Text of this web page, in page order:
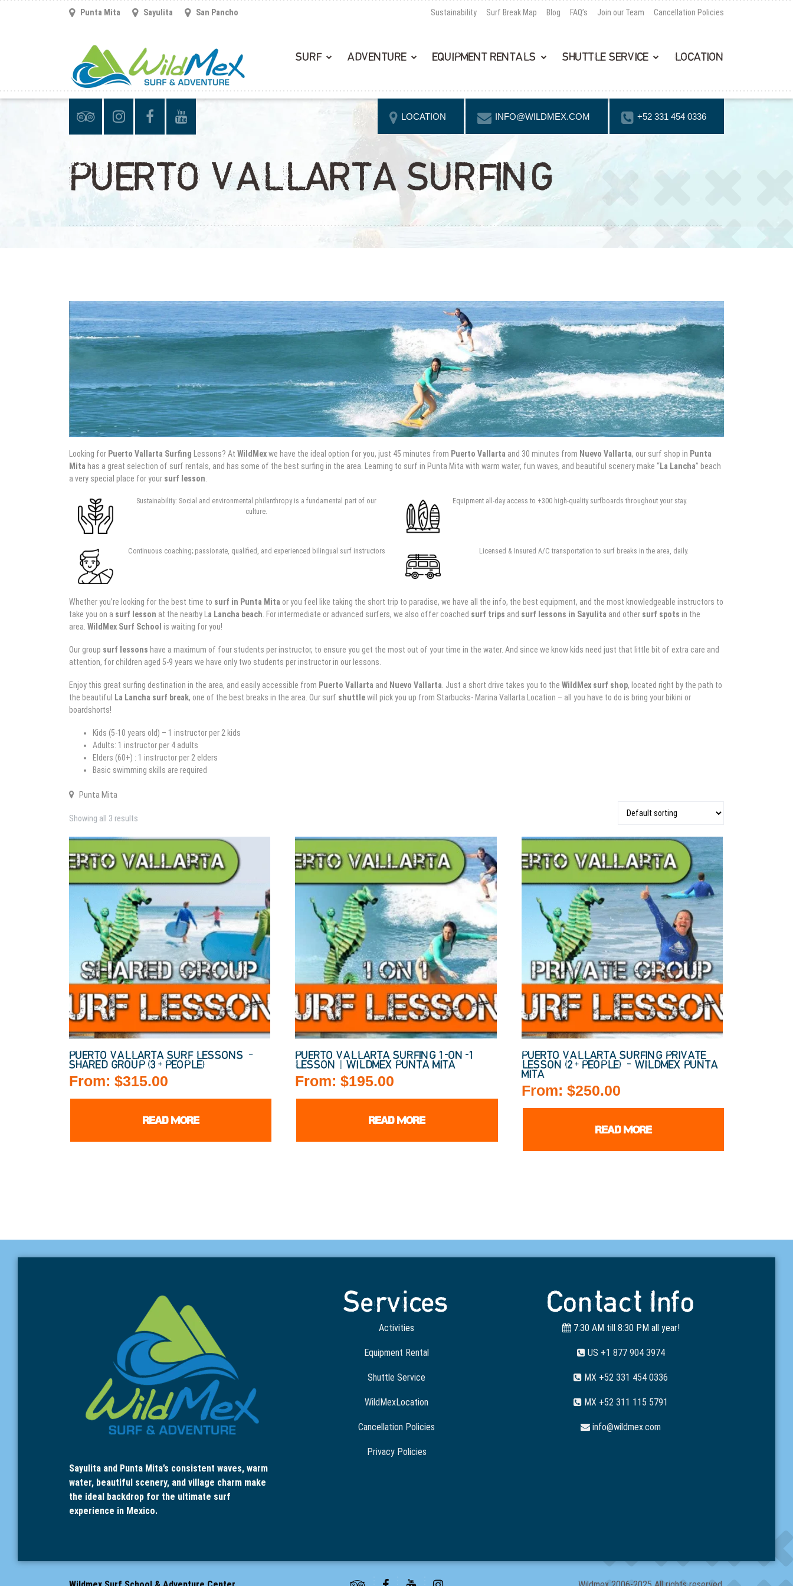
Punta Mita Sayulita San Pancho Sustainability Surf Break Map Blog FAQ’s Join our Team Cancellation Policies
SURF ADVENTURE EQUIPMENT RENTALS SHUTTLE SERVICE LOCATION
LOCATION INFO@WILDMEX.COM +52 331 454 0336
PUERTO VALLARTA SURFING
Looking for Puerto Vallarta Surfing Lessons? At WildMexwe have the ideal option for you, just 45 minutes from Puerto Vallarta and 30 minutes from Nuevo Vallarta, our surf shop in Punta
Mita has a great selection of surf rentals, and has some of the best surfing in the area. Learning to surf in Punta Mita with warm water, fun waves, and beautiful scenery make “La Lancha” beach
a very special place for your surf lesson.
Sustainability: Social and environmental philanthropy is a fundamental part of our
culture.
Equipment all-day access to +300 high-quality surfboards throughout your stay.
Continuous coaching; passionate, qualified, and experienced bilingual surf instructors Licensed & Insured A/C transportation to surf breaks in the area, daily.
Whether you’re looking for the best time to surf in Punta Mita or you feel like taking the short trip to paradise, we have all the info, the best equipment, and the most knowledgeable instructors to
take you on a surf lesson at the nearby La Lancha beach. For intermediate or advanced surfers, we also offer coached surf trips and surf lessons in Sayulita and other surf spots in the
area. WildMex Surf School is waiting for you!
Our group surf lessons have a maximum of four students per instructor, to ensure you get the most out of your time in the water. And since we know kids need just that little bit of extra care and
attention, for children aged 5-9 years we have only two students per instructor in our lessons.
Enjoy this great surfing destination in the area, and easily accessible from Puerto Vallarta and Nuevo Vallarta. Just a short drive takes you to the WildMex surf shop, located right by the path to
the beautiful
La Lancha surf break, one of the best breaks in the area. Our surf shuttlewill pick you up from Starbucks- Marina Vallarta Location – all you have to do is bring your bikini or
boardshorts!
Kids (5-10 years old) – 1 instructor per 2 kids
Adults: 1 instructor per 4 adults
Elders (60+) : 1 instructor per 2 elders
Basic swimming skills are required
Punta Mita
Showing all 3 results
PUERTO VALLARTA SURF LESSONS –
SHARED GROUP (3+ PEOPLE)
From: $315.00
READ MORE
PUERTO VALLARTA SURFING 1-ON-1
LESSON | WILDMEX PUNTA MITA
From:$195.00
READ MORE
PUERTO VALLARTA SURFING PRIVATE
LESSON (2+ PEOPLE) – WILDMEX PUNTA
MITA
From: $250.00
READ MORE
Sayulita and Punta Mita’s consistent waves, warm
water, beautiful scenery, and village charm make
the ideal backdrop for the ultimate surf
experience in Mexico.
Services
Activities
Equipment Rental
Shuttle Service
WildMexLocation
Cancellation Policies
Privacy Policies
Contact Info
7:30 AM till 8:30 PM all year!
US +1 877 904 3974
MX +52 331 454 0336
MX +52 311 115 5791
info@wildmex.com